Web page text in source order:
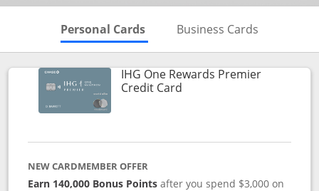
Personal Cards Skips to Personal Cards
Business Cards
IHG One Rewards Premier
Credit CardLinks to product page
NEW CARDMEMBER OFFER
Earn 140,000 Bonus Pointsafter you spend $3,000 on